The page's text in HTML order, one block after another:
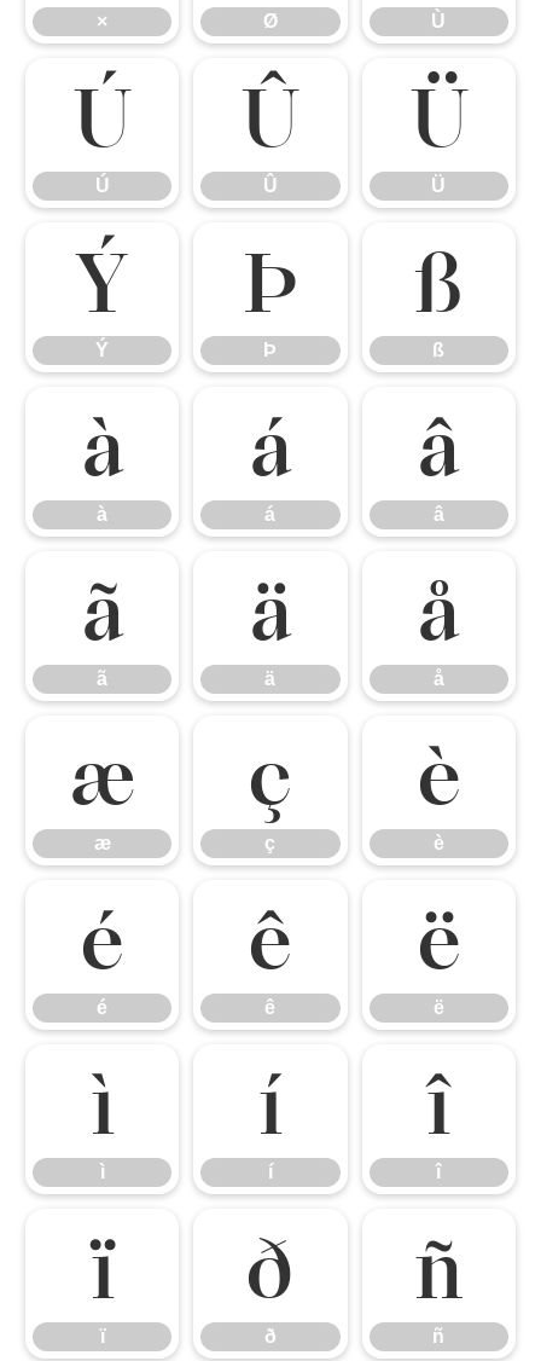
× Ø Ù
Ú
Ú
Û
Û
Ü
Ü
Ý
Ý
Þ
Þ
ß
ß
à
à
á
á
â
â
ã
ã
ä
ä
å
å
æ
æ
ç
ç
è
è
é
é
ê
ê
ë
ë
ì
ì
í
í
î
î
ï
ï
ð
ð
ñ
ñ